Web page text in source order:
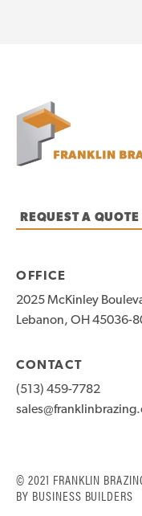
REQUEST A QUOTE
OFFICE
2025 McKinley
Lebanon, OH 45036-
CONTACT
(513) 459-7782
© 2021 FRANKLIN
BY BUSINESS BUILDERS